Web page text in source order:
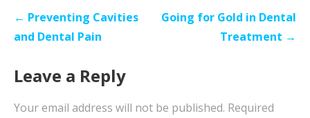
Post
navigation
← Preventing Cavities
and Dental Pain
Going for Gold in Dental
Treatment →
Leave a Reply
Your email address will not be published. Required